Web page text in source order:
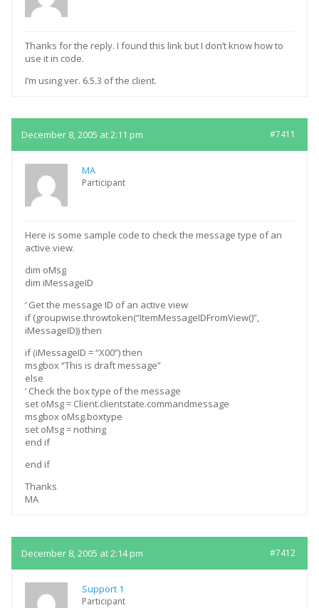
Thanks for the reply. I found this link but I don’t know how to
use it in code.
I’m using ver. 6.5.3 of the client.
December 8, 2005 at 2:11 pm #7411
MA
Participant
Here is some sample code to check the message type of an
active view.
dim oMsg
dim iMessageID
‘ Get the message ID of an active view
if (groupwise.throwtoken(“ItemMessageIDFromView()”,
iMessageID)) then
if (iMessageID = “X00”) then
msgbox “This is draft message”
else
‘ Check the box type of the message
set oMsg = Client.clientstate.commandmessage
msgbox oMsg.boxtype
set oMsg = nothing
end if
end if
Thanks
MA
December 8, 2005 at 2:14 pm #7412
Support 1
Participant